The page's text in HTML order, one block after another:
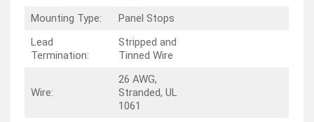
Mounting Type:
Panel Stops
Lead
Termination:
Stripped and
Tinned Wire
Wire:
26 AWG,
Stranded, UL
1061